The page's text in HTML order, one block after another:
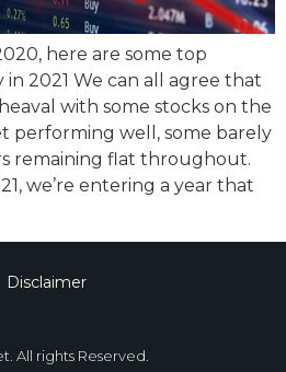
here are some top
2021 We can all agree that
with some stocks on the
performing well, some barely
remaining flat throughout.
we’re entering a year that
Disclaimer
All rights Reserved.